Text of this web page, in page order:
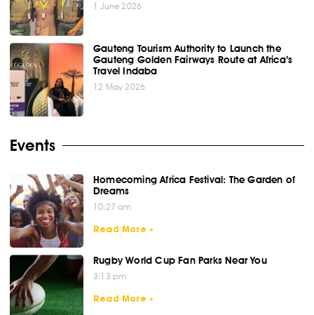
1 June 2026
Gauteng Tourism Authority to Launch the
Gauteng Golden Fairways Route at Africa’s
Travel Indaba
12 May 2026
Events
Homecoming Africa Festival: The Garden of
Dreams
10:27 am
Read More »
Rugby World Cup Fan Parks Near You
3:13 pm
Read More »